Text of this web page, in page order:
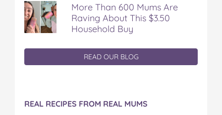
More Than 600 Mums Are
Raving About This $3.50
Household Buy
READ OUR BLOG
REAL RECIPES FROM REAL MUMS